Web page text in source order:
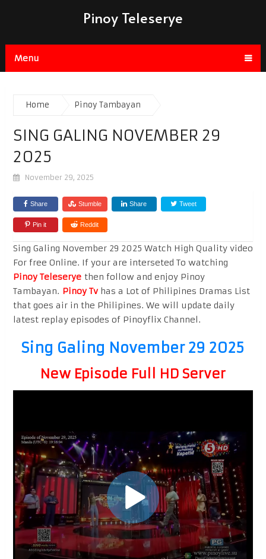
Pinoy Teleserye
Menu
Home Pinoy Tambayan
SING GALING NOVEMBER 29
2025
November 29, 2025
Share Stumble Share Tweet
Pin it Reddit
Sing Galing November 29 2025 Watch High Quality video
For free Online. If your are interseted To watching
Pinoy Teleseryethen follow and enjoy Pinoy
Tambayan. Pinoy Tvhas a Lot of Philipines Dramas List
that goes air in the Philipines. We will update daily
latest replay episodes of Pinoyflix Channel.
Sing Galing November 29 2025
New Episode Full HD Server